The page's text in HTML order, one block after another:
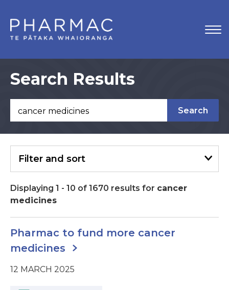
Search Results
Search
Filter and sort
Displaying 1 - 10 of 1670 results for cancer
medicines
Pharmac to fund more cancer
medicines
12 MARCH 2025